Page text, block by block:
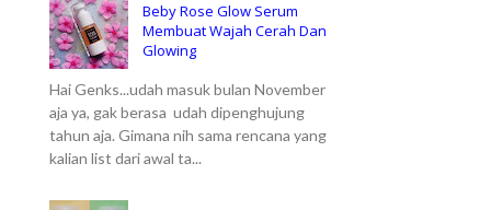
Beby Rose Glow Serum
Membuat Wajah Cerah Dan
Glowing
Hai Genks...udah masuk bulan November
aja ya, gak berasa udah dipenghujung
tahun aja. Gimana nih sama rencana yang
kalian list dari awal ta...